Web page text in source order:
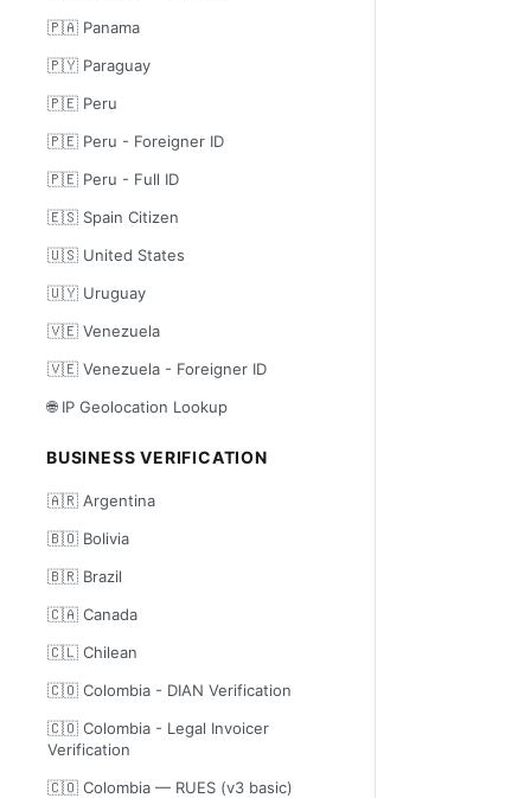
🇵🇦 Panama
🇵🇾 Paraguay
🇵🇪 Peru
🇵🇪 Peru - Foreigner ID
🇵🇪 Peru - Full ID
🇪🇸 Spain Citizen
🇺🇸 United States
🇺🇾 Uruguay
🇻🇪 Venezuela
🇻🇪 Venezuela - Foreigner ID
🌐 IP Geolocation Lookup
BUSINESS VERIFICATION
🇦🇷 Argentina
🇧🇴 Bolivia
🇧🇷 Brazil
🇨🇦 Canada
🇨🇱 Chilean
🇨🇴 Colombia - DIAN Verification
🇨🇴 Colombia - Legal Invoicer
Verification
🇨🇴 Colombia — RUES (v3 basic)